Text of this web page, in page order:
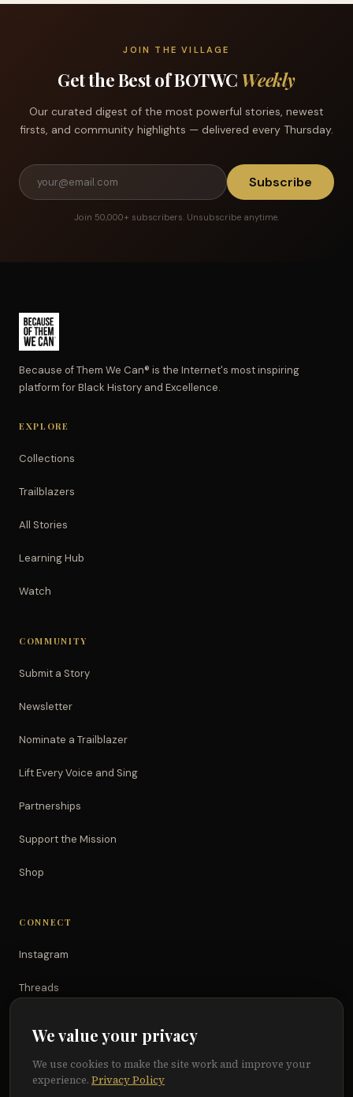
JOIN THE VILLAGE
Get the Best of BOTWC Weekly
Our curated digest of the most powerful stories, newest
firsts, and community highlights — delivered every Thursday.
Subscribe
Join 50,000+ subscribers. Unsubscribe anytime.
Because of Them We Can® is the Internet's most inspiring
platform for Black History and Excellence.
EXPLORE
Collections
Trailblazers
All Stories
Learning Hub
Watch
COMMUNITY
Submit a Story
Newsletter
Nominate a Trailblazer
Lift Every Voice and Sing
Partnerships
Support the Mission
Shop
CONNECT
Instagram
Threads
Facebook
We value your privacy
We use cookies to make the site work and improve your
experience. Privacy Policy